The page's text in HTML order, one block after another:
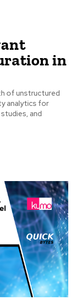
in
of unstructured
analytics for
and